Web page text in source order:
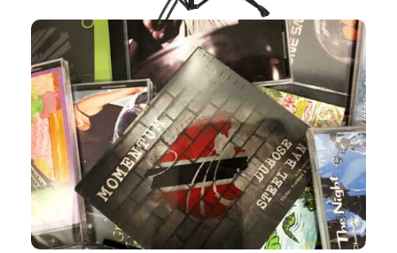
CDS
Shop Now